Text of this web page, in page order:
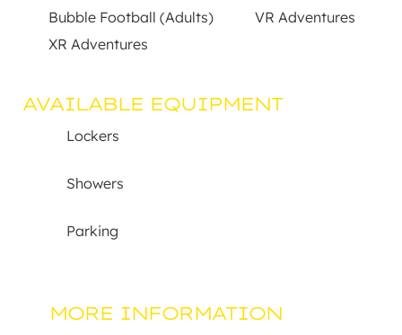
Bubble Football (Adults)
VR Adventures
XR Adventures
AVAILABLE EQUIPMENT
Lockers
Showers
Parking
MORE INFORMATION